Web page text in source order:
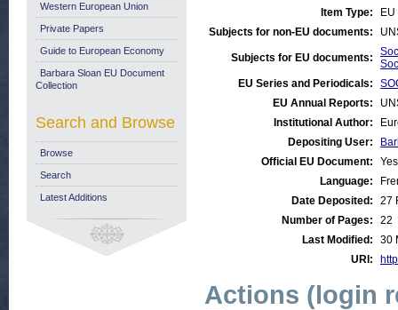
Item Type:
Subjects for non-EU documents:
Subjects for EU documents:
EU Series and Periodicals:
EU Annual Reports:
Institutional Author:
Depositing User:
Official EU Document:
Yes
Language:
Date Deposited:
27
Number of Pages:
22
Last Modified:
30
URI:
Actions (login
Western European Union
Private Papers
Guide to European Economy
Barbara Sloan EU Document
Collection
Search and Browse
Browse
Search
Latest Additions